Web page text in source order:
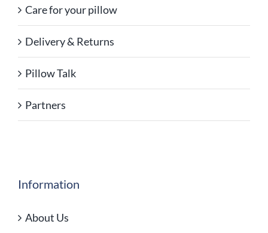
Care for your pillow
Delivery & Returns
Pillow Talk
Partners
Information
About Us